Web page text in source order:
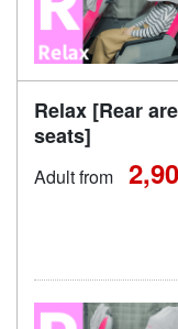
Relax [Rear
seats]
Adult from